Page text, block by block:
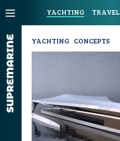
YACHTING TRAVEL
YACHTING CONCEPTS